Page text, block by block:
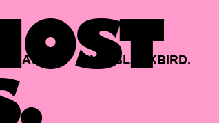
BACKED BY BLACKBIRD.